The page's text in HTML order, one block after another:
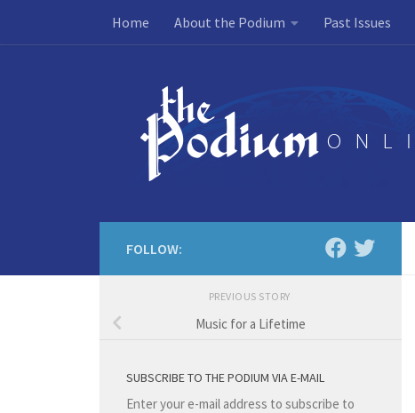
Skip to contentHome About the Podium Past Issues
FOLLOW:
PREVIOUS STORY
Music for a Lifetime
SUBSCRIBE TO THE PODIUM VIA E-MAIL
Enter your e-mail address to subscribe to